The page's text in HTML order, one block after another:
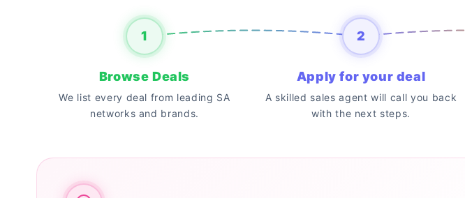
1 2
Browse Deals
We list every deal from leading SA
networks and brands.
Apply for your deal
A skilled sales agent will call you back
with the next steps.